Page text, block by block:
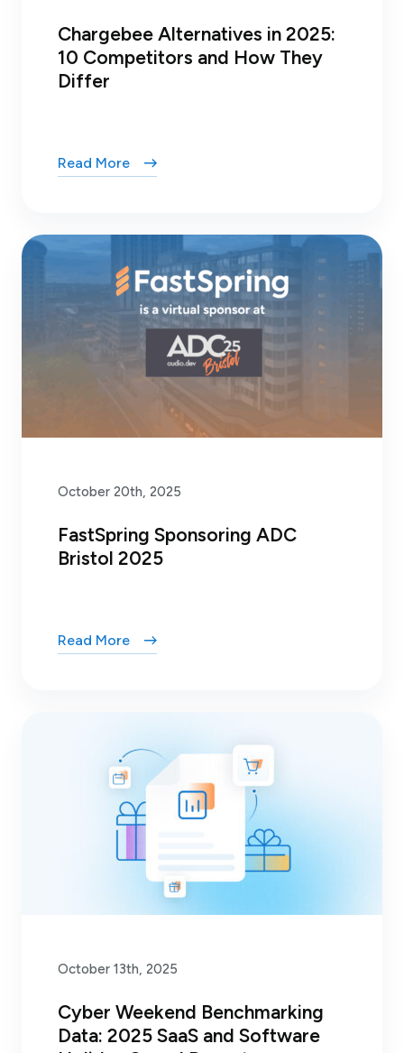
Chargebee Alternatives in 2025:
10 Competitors and How They
Differ
Read More
October 20th, 2025
FastSpring Sponsoring ADC
Bristol 2025
Read More
October 13th, 2025
Cyber Weekend Benchmarking
Data: 2025 SaaS and Software